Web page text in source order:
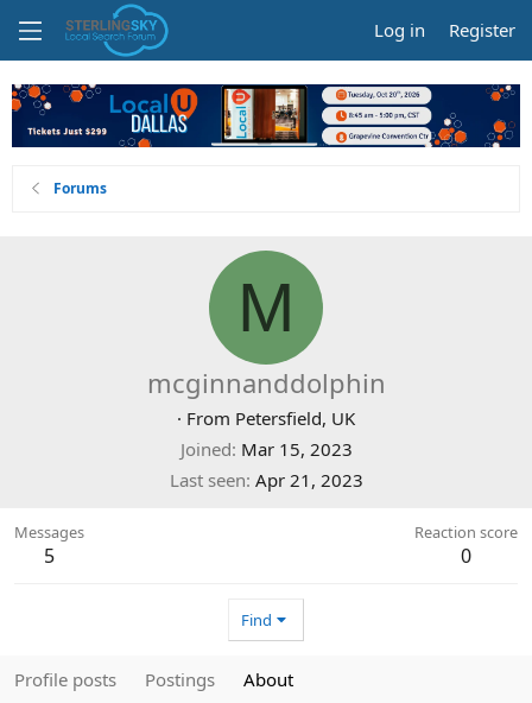
Log in Register
Forums
M
mcginnanddolphin
· From Petersfield, UK
Joined Mar 15, 2023
Last seen Apr 21, 2023
Messages
5
Reaction score
0
Find
Profile posts Postings About